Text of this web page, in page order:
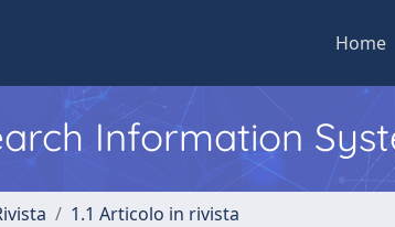
Home
Information
1.1 Articolo in rivista